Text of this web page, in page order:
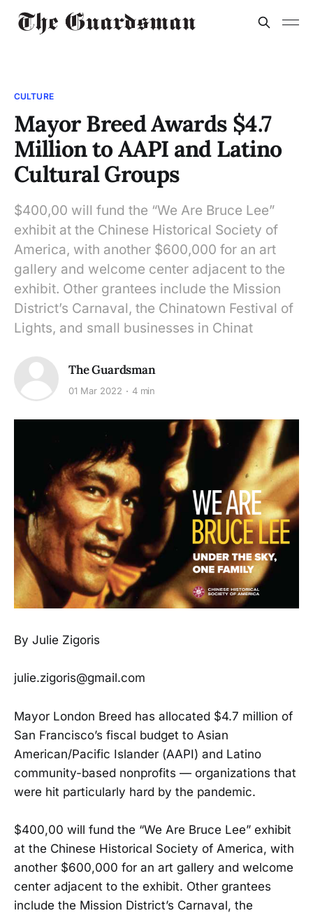
CULTURE
Mayor Breed Awards $4.7
Million to AAPI and Latino
Cultural Groups
$400,00 will fund the “We Are Bruce Lee”
exhibit at the Chinese Historical Society of
America, with another $600,000 for an art
gallery and welcome center adjacent to the
exhibit. Other grantees include the Mission
District’s Carnaval, the Chinatown Festival of
Lights, and small businesses in Chinat
The Guardsman
01 Mar 2022 4 min
By Julie Zigoris
julie.zigoris@gmail.com
Mayor London Breed has allocated $4.7 million of
San Francisco’s fiscal budget to Asian
American/Pacific Islander (AAPI) and Latino
community-based nonprofits — organizations that
were hit particularly hard by the pandemic.
$400,00 will fund the “We Are Bruce Lee” exhibit
at the Chinese Historical Society of America, with
another $600,000 for an art gallery and welcome
center adjacent to the exhibit. Other grantees
include the Mission District’s Carnaval, the